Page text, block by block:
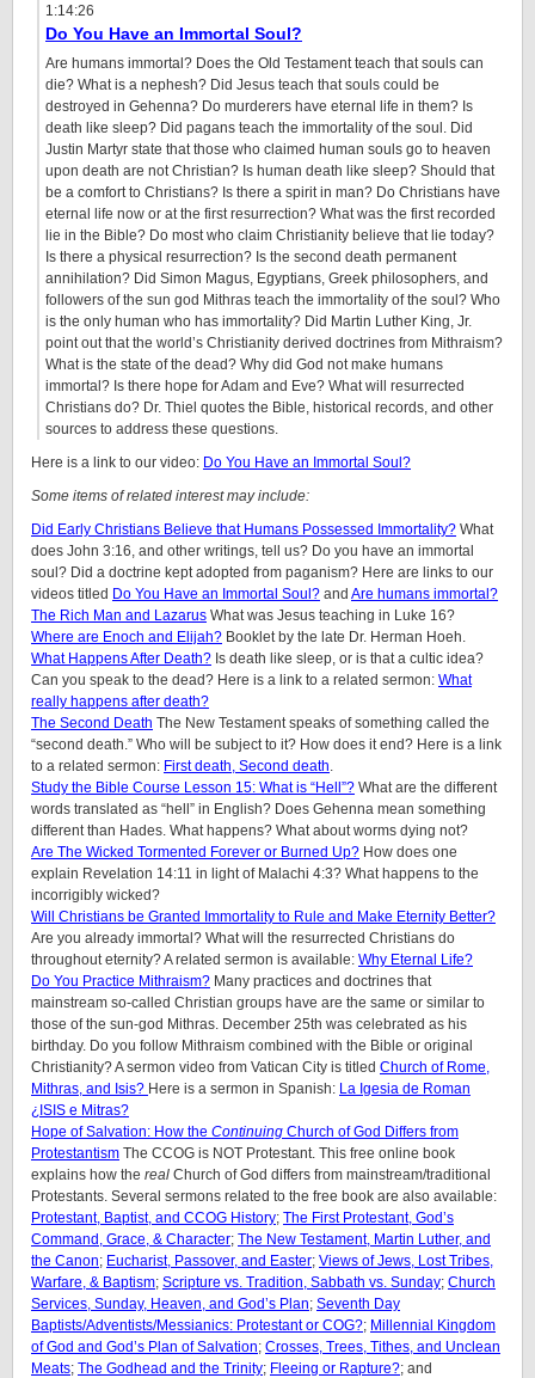
1:14:26
Do You Have an Immortal Soul?
Are humans immortal? Does the Old Testament teach that souls can
die? What is a nephesh? Did Jesus teach that souls could be
destroyed in Gehenna? Do murderers have eternal life in them? Is
death like sleep? Did pagans teach the immortality of the soul. Did
Justin Martyr state that those who claimed human souls go to heaven
upon death are not Christian? Is human death like sleep? Should that
be a comfort to Christians? Is there a spirit in man? Do Christians have
eternal life now or at the first resurrection? What was the first recorded
lie in the Bible? Do most who claim Christianity believe that lie today?
Is there a physical resurrection? Is the second death permanent
annihilation? Did Simon Magus, Egyptians, Greek philosophers, and
followers of the sun god Mithras teach the immortality of the soul? Who
is the only human who has immortality? Did Martin Luther King, Jr.
point out that the world’s Christianity derived doctrines from Mithraism?
What is the state of the dead? Why did God not make humans
immortal? Is there hope for Adam and Eve? What will resurrected
Christians do? Dr. Thiel quotes the Bible, historical records, and other
sources to address these questions.
Here is a link to our video: Do You Have an Immortal Soul?
Some items of related interest may include:
Did Early Christians Believe that Humans Possessed Immortality? What
does John 3:16, and other writings, tell us? Do you have an immortal
soul? Did a doctrine kept adopted from paganism? Here are links to our
videos titled Do You Have an Immortal Soul? and Are humans immortal?
The Rich Man and Lazarus What was Jesus teaching in Luke 16?
Where are Enoch and Elijah? Booklet by the late Dr. Herman Hoeh.
What Happens After Death? Is death like sleep, or is that a cultic idea?
Can you speak to the dead? Here is a link to a related sermon: What
really happens after death?
The Second Death The New Testament speaks of something called the
“second death.” Who will be subject to it? How does it end? Here is a link
to a related sermon: First death, Second death.
Study the Bible Course Lesson 15: What is “Hell”? What are the different
words translated as “hell” in English? Does Gehenna mean something
different than Hades. What happens? What about worms dying not?
Are The Wicked Tormented Forever or Burned Up? How does one
explain Revelation 14:11 in light of Malachi 4:3? What happens to the
incorrigibly wicked?
Will Christians be Granted Immortality to Rule and Make Eternity Better?
Are you already immortal? What will the resurrected Christians do
throughout eternity? A related sermon is available: Why Eternal Life?
Do You Practice Mithraism? Many practices and doctrines that
mainstream so-called Christian groups have are the same or similar to
those of the sun-god Mithras. December 25th was celebrated as his
birthday. Do you follow Mithraism combined with the Bible or original
Christianity? A sermon video from Vatican City is titled Church of Rome,
Mithras, and Isis? Here is a sermon in Spanish: La Igesia de Roman
¿ISIS e Mitras?
Hope of Salvation: How the Continuing Church of God Differs from
Protestantism The CCOG is NOT Protestant. This free online book
explains how the real Church of God differs from mainstream/traditional
Protestants. Several sermons related to the free book are also available:
Protestant, Baptist, and CCOG History; The First Protestant, God’s
Command, Grace, & Character; The New Testament, Martin Luther, and
the Canon; Eucharist, Passover, and Easter; Views of Jews, Lost Tribes,
Warfare, & Baptism; Scripture vs. Tradition, Sabbath vs. Sunday; Church
Services, Sunday, Heaven, and God’s Plan; Seventh Day
Baptists/Adventists/Messianics: Protestant or COG?; Millennial Kingdom
of God and God’s Plan of Salvation; Crosses, Trees, Tithes, and Unclean
Meats; The Godhead and the Trinity; Fleeing or Rapture?; and